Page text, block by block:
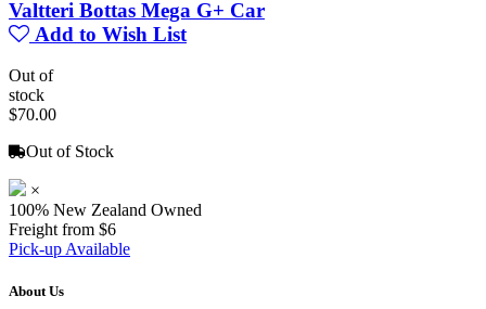
Valtteri Bottas Mega G+ Car
Add to Wish List
Out of
stock
$70.00
Out of Stock
×
100% New Zealand Owned
Freight from $6
Pick-up Available
About Us